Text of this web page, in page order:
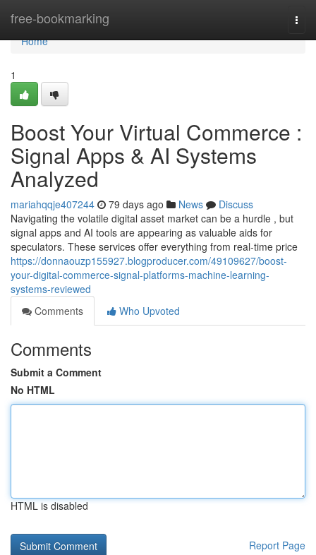
free-bookmarking
Home
Home
1
Boost Your Virtual Commerce :
Signal Apps & AI Systems
Analyzed
mariahqqje407244 79 days ago News
Discuss
Navigating the volatile digital asset market can be a hurdle , but
signal apps and AI tools are appearing as valuable aids for
speculators. These services offer everything from real-time price
https://donnaouzp155927.blogproducer.com/49109627/boost-
your-digital-commerce-signal-platforms-machine-learning-
systems-reviewed
Comments
Who Upvoted
Comments
Submit a Comment
No HTML
HTML is disabled
Report Page